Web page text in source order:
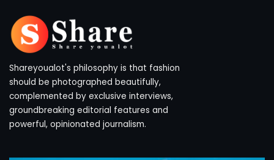
Shareyoualot's philosophy is that fashion
should be photographed beautifully,
complemented by exclusive interviews,
groundbreaking editorial features and
powerful, opinionated journalism.